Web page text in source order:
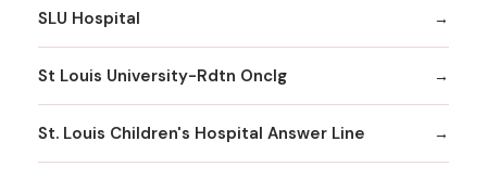
SLU Hospital
St Louis University-Rdtn Onclg
St. Louis Children's Hospital Answer Line